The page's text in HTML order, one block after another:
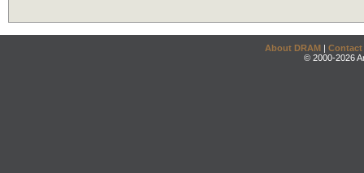
About DRAM | Contact
© 2000-2026